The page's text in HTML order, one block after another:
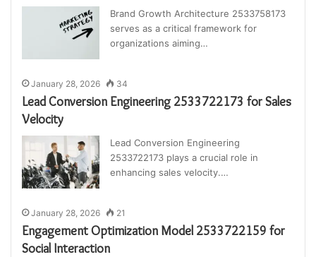
Brand Growth Architecture 2533758173
serves as a critical framework for
organizations aiming…
January 28, 2026 34
Lead Conversion Engineering 2533722173 for Sales
Velocity
Lead Conversion Engineering
2533722173 plays a crucial role in
enhancing sales velocity.…
January 28, 2026 21
Engagement Optimization Model 2533722159 for
Social Interaction